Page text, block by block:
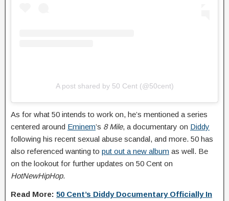
A post shared by 50 Cent (@50cent)
As for what 50 intends to work on, he’s mentioned a series
centered around Eminem’s 8 Mile, a documentary on Diddy
following his recent sexual abuse scandal, and more. 50 has
also referenced wanting to put out a new album as well. Be
on the lookout for further updates on 50 Cent on
HotNewHipHop.
Read More: 50 Cent’s Diddy Documentary Officially In